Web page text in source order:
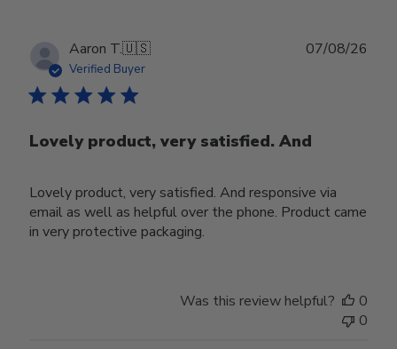
Aaron T.🇺🇸
Verified Buyer
Lovely product, very satisfied. And
Lovely product, very satisfied. And responsive via
email as well as helpful over the phone. Product came
in very protective packaging.
07/08/26
Was this review helpful?
0
0